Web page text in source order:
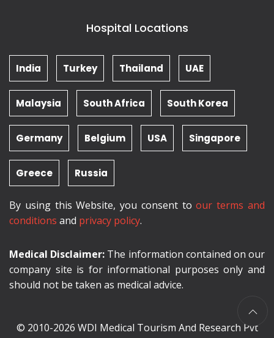
Hospital Locations
India Turkey Thailand UAE
Malaysia South Africa South Korea
Germany Belgium USA Singapore
Greece Russia
By using this Website, you consent toour terms and
conditions and privacy policy.
Medical Disclaimer: The information contained on our
company site is for informational purposes only and
should not be taken as medical advice.
© 2010-2026 WDI Medical Tourism And Research Pvt